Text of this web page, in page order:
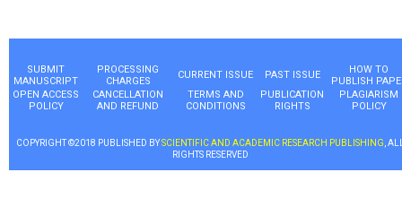
SUBMIT
MANUSCRIPT
PROCESSING
CHARGES
CURRENT ISSUE PAST ISSUE
HOW TO
PUBLISH
OPEN ACCESS
POLICY
CANCELLATION
AND REFUND
TERMS AND
CONDITIONS
PUBLICATION
RIGHTS
PLAGIARISM
POLICY
COPYRIGHT ©2018 PUBLISHED BYSCIENTIFIC AND ACADEMIC RESEARCH PUBLISHING ,
RIGHTS RESERVED